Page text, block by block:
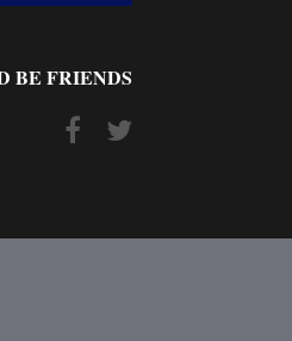
BE FRIENDS